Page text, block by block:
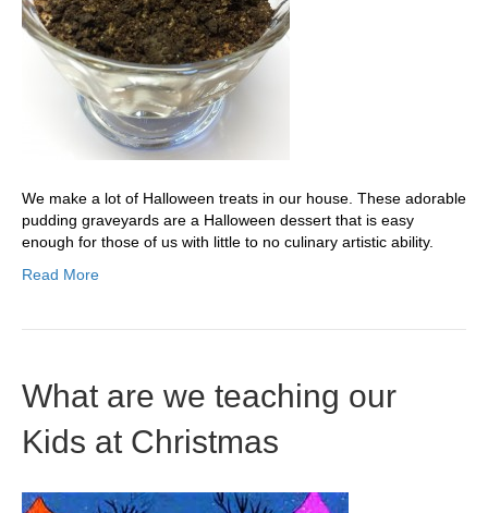
We make a lot of Halloween treats in our house. These adorable
pudding graveyards are a Halloween dessert that is easy
enough for those of us with little to no culinary artistic ability.
Read More
What are we teaching our
Kids at Christmas